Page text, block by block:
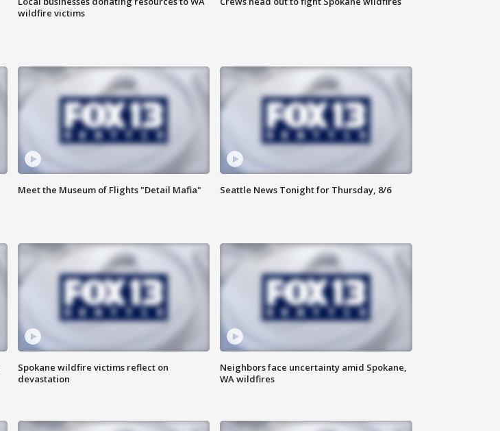
wildfire victims
Meet the Museum of Flights "Detail Mafia" Seattle News Tonight for Thursday, 8/6
Spokane wildfire victims reflect on
devastation
Neighbors face uncertainty amid Spokane,
WA wildfires